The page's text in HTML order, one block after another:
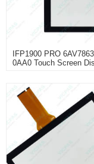
IFP1900 PRO
0AA0 Touch Screen